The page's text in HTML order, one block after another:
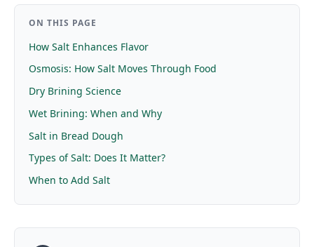
ON THIS PAGE
How Salt Enhances Flavor
Osmosis: How Salt Moves Through Food
Dry Brining Science
Wet Brining: When and Why
Salt in Bread Dough
Types of Salt: Does It Matter?
When to Add Salt